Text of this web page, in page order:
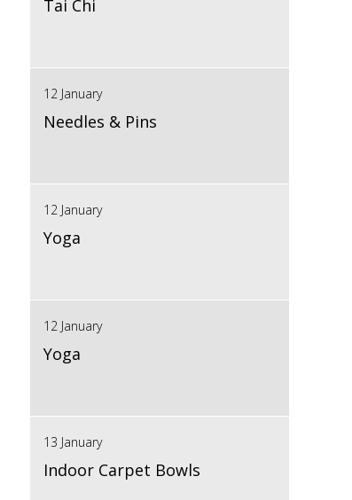
Tai Chi
12 January
Needles & Pins
12 January
Yoga
12 January
Yoga
13 January
Indoor Carpet Bowls